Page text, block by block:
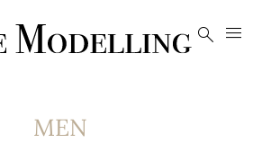
 
MEN